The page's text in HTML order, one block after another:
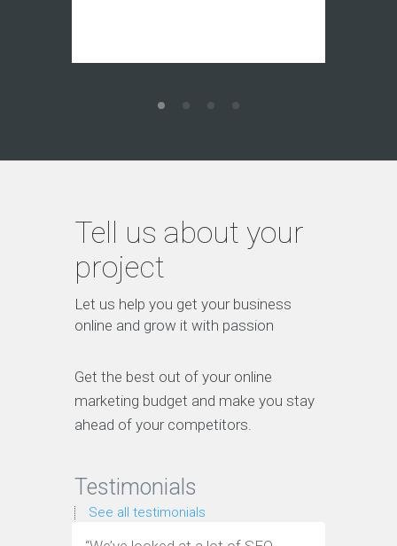
Tell us about your
project
Let us help you get your business
online and grow it with passion
Get the best out of your online
marketing budget and make you stay
ahead of your competitors.
Testimonials
See all testimonials